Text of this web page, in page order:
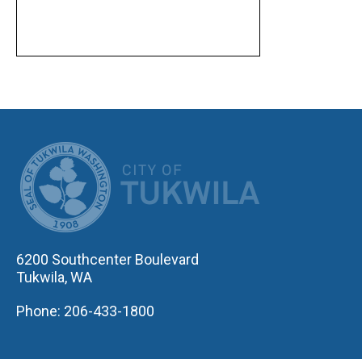
6200 Southcenter Boulevard
Tukwila, WA
Phone: 206-433-1800